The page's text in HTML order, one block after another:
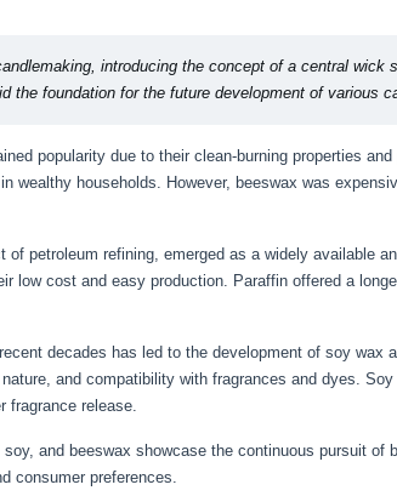
introducing the concept of a central
the foundation for the future development of various
popularity due to their clean-burning properties
wealthy households. However, beeswax was
of petroleum refining, emerged as a widely available
low cost and easy production. Paraffin offered a
decades has led to the development of soy
and compatibility with fragrances and dyes.
fragrance release.
and beeswax showcase the continuous pursuit
consumer preferences.